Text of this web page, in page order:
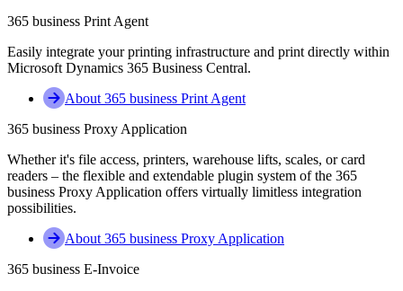
365 business Print Agent
Easily integrate your printing infrastructure and print directly within
Microsoft Dynamics 365 Business Central.
About 365 business Print Agent
365 business Proxy Application
Whether it's file access, printers, warehouse lifts, scales, or card
readers – the flexible and extendable plugin system of the 365
business Proxy Application offers virtually limitless integration
possibilities.
About 365 business Proxy Application
365 business E-Invoice